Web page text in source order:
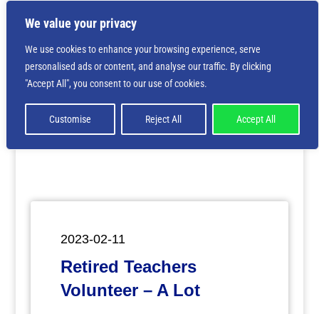
We value your privacy
We use cookies to enhance your browsing experience, serve
personalised ads or content, and analyse our traffic. By clicking
"Accept All", you consent to our use of cookies.
Customise Reject All Accept All
Deprecated
: Creation of dynamic property
is deprecated in/home/nbsrtorg/public_html/wp-
content/themes/Divi/includes/builder/class-et-
builder-element.phpon line1425
2023-02-11
Retired Teachers
Volunteer – A Lot